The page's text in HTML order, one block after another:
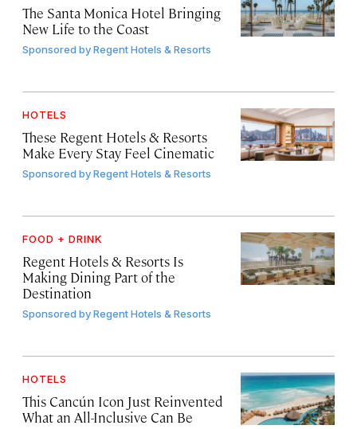
The Santa Monica Hotel Bringing
New Life to the Coast
Sponsored byRegent Hotels & Resorts
HOTELS
These Regent Hotels & Resorts
Make Every Stay Feel Cinematic
Sponsored byRegent Hotels & Resorts
FOOD + DRINK
Regent Hotels & Resorts Is
Making Dining Part of the
Destination
Sponsored byRegent Hotels & Resorts
HOTELS
This Cancún Icon Just Reinvented
What an All-Inclusive Can Be